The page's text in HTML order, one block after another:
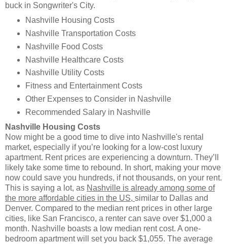
buck in Songwriter's City.
Nashville Housing Costs
Nashville Transportation Costs
Nashville Food Costs
Nashville Healthcare Costs
Nashville Utility Costs
Fitness and Entertainment Costs
Other Expenses to Consider in Nashville
Recommended Salary in Nashville
Nashville Housing Costs
Now might be a good time to dive into Nashville's rental
market, especially if you’re looking for a low-cost luxury
apartment. Rent prices are experiencing a downturn. They’ll
likely take some time to rebound. In short, making your move
now could save you hundreds, if not thousands, on your rent.
This is saying a lot, as Nashville is already among some of
the more affordable cities in the US, similar to Dallas and
Denver. Compared to the median rent prices in other large
cities, like San Francisco, a renter can save over $1,000 a
month. Nashville boasts a low median rent cost. A one-
bedroom apartment will set you back $1,055. The average